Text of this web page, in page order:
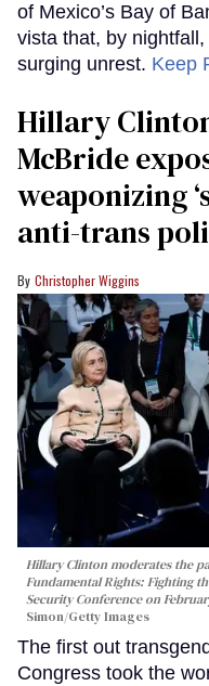
of Mexico’s Bay of
vista that, by
surging unrest. Keep
Hillary
McBride
weaponizing
anti-trans
Christopher Wiggins
Hillary Clinton moderates the
Fundamental Rights: Fighting
Security Conference on
Simon/Getty Images
The first out
Congress took the